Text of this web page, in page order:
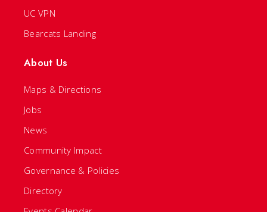
UC VPN
Bearcats Landing
About Us
Maps & Directions
Jobs
News
Community Impact
Governance & Policies
Directory